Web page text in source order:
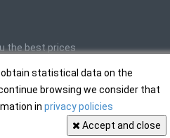
statistical data on the
browsing we consider that
in privacy policies
Accept and close
the best prices